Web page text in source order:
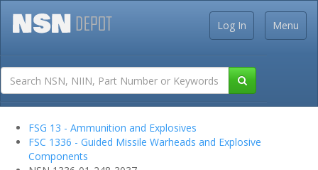
Menu
Log In
FSG 13 - Ammunition and Explosives
FSC 1336 - Guided Missile Warheads and Explosive
Components